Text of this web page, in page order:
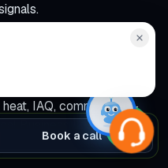
heat, IAQ, commercial —
Business Lead Website
Book a call